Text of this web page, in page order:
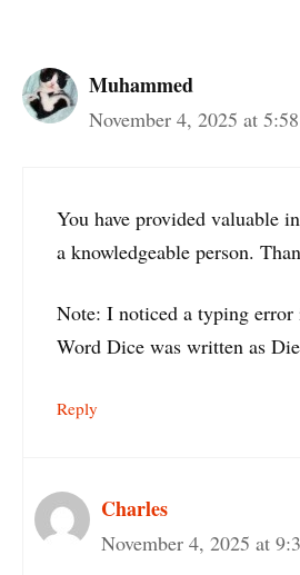
Muhammed
November 4, 2025 at
You have provided valuable
a knowledgeable person.
Note: I noticed a typing error
Word Dice was written as
Reply
Charles
November 4, 2025 at